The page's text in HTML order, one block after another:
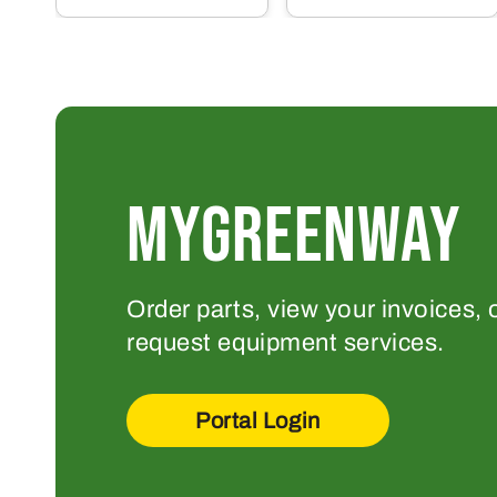
MYGREENWAY
Order parts, view your invoices,
request equipment services.
Portal Login